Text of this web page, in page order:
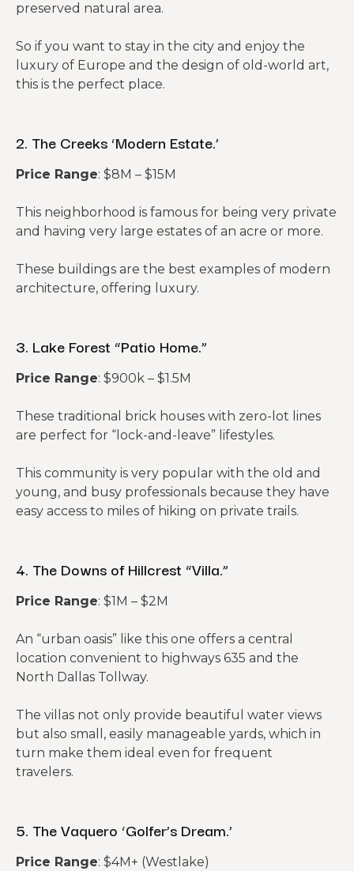
preserved natural area.
So if you want to stay in the city and enjoy the
luxury of Europe and the design of old-world art,
this is the perfect place.
2. The Creeks ‘Modern Estate.’
Price Range: $8M – $15M
This neighborhood is famous for being very private
and having very large estates of an acre or more.
These buildings are the best examples of modern
architecture, offering luxury.
3. Lake Forest “Patio Home.”
Price Range: $900k – $1.5M
These traditional brick houses with zero-lot lines
are perfect for “lock-and-leave” lifestyles.
This community is very popular with the old and
young, and busy professionals because they have
easy access to miles of hiking on private trails.
4. The Downs of Hillcrest “Villa.”
Price Range: $1M – $2M
An “urban oasis” like this one offers a central
location convenient to highways 635 and the
North Dallas Tollway.
The villas not only provide beautiful water views
but also small, easily manageable yards, which in
turn make them ideal even for frequent
travelers.
5. The Vaquero ‘Golfer’s Dream.’
Price Range: $4M+ (Westlake)